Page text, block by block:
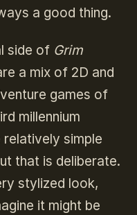
a good thing.
side of Grim
a mix of 2D and
games of
millennium
relatively simple
that is deliberate.
stylized look,
it might be